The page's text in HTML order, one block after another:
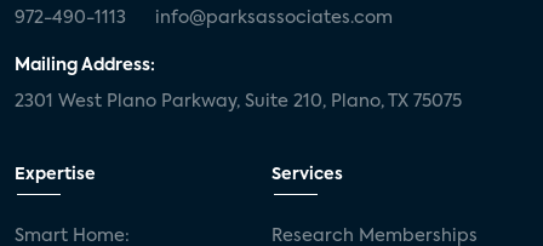
972-490-1113 info@parksassociates.com
Mailing Address:
2301 West Plano Parkway, Suite 210, Plano, TX 75075
Expertise
Smart Home:
Services
Research Memberships